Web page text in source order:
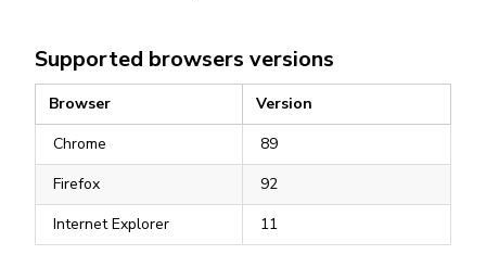
Supported browsers versions
Browser
Version
Chrome
89
Firefox
92
Internet Explorer
11